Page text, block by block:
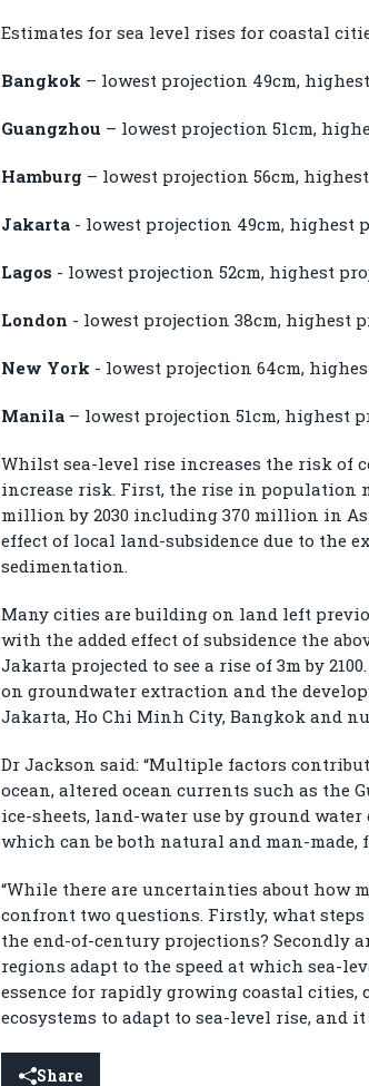
Estimates for sea level rises for coastal
Bangkok – lowest projection 49cm,
Guangzhou – lowest projection 51cm,
Hamburg – lowest projection 56cm,
Jakarta - lowest projection 49cm, highest
Lagos - lowest projection 52cm, highest
London - lowest projection 38cm, highest
New York - lowest projection 64cm,
Manila – lowest projection 51cm, highest
Whilst sea-level rise increases the risk of
increase risk. First, the rise in population
million by 2030 including 370 million in
effect of local land-subsidence due to the
sedimentation.
Many cities are building on land left
with the added effect of subsidence the
Jakarta projected to see a rise of 3m by
on groundwater extraction and the
Jakarta, Ho Chi Minh City, Bangkok and
Dr Jackson said: “Multiple factors
ocean, altered ocean currents such as the
ice-sheets, land-water use by ground
which can be both natural and man-made,
“While there are uncertainties about how
confront two questions. Firstly, what steps
the end-of-century projections? Secondly
regions adapt to the speed at which sea-
essence for rapidly growing coastal
ecosystems to adapt to sea-level rise,
Share